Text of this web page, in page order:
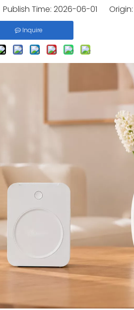
Time: 2026-06-01 Origin:
Inquire